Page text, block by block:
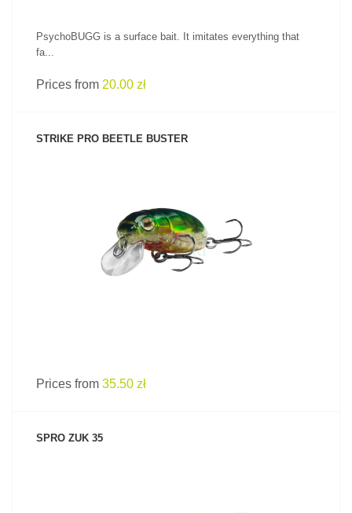
PsychoBUGG is a surface bait. It imitates everything that
fa...
Prices from 20.00 zł
STRIKE PRO BEETLE BUSTER
SEE PRODUCT
Prices from 35.50 zł
SPRO ZUK 35